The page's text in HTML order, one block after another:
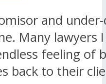
and
Many lawyers
feeling of
back to their